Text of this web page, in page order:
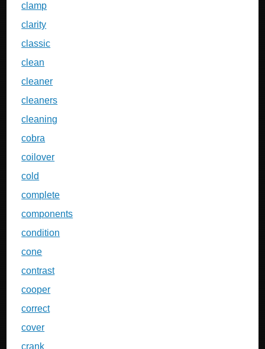
clamp
clarity
classic
clean
cleaner
cleaners
cleaning
cobra
coilover
cold
complete
components
condition
cone
contrast
cooper
correct
cover
crank